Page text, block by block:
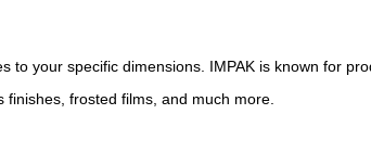
your specific dimensions. IMPAK is known for
frosted films, and much more.